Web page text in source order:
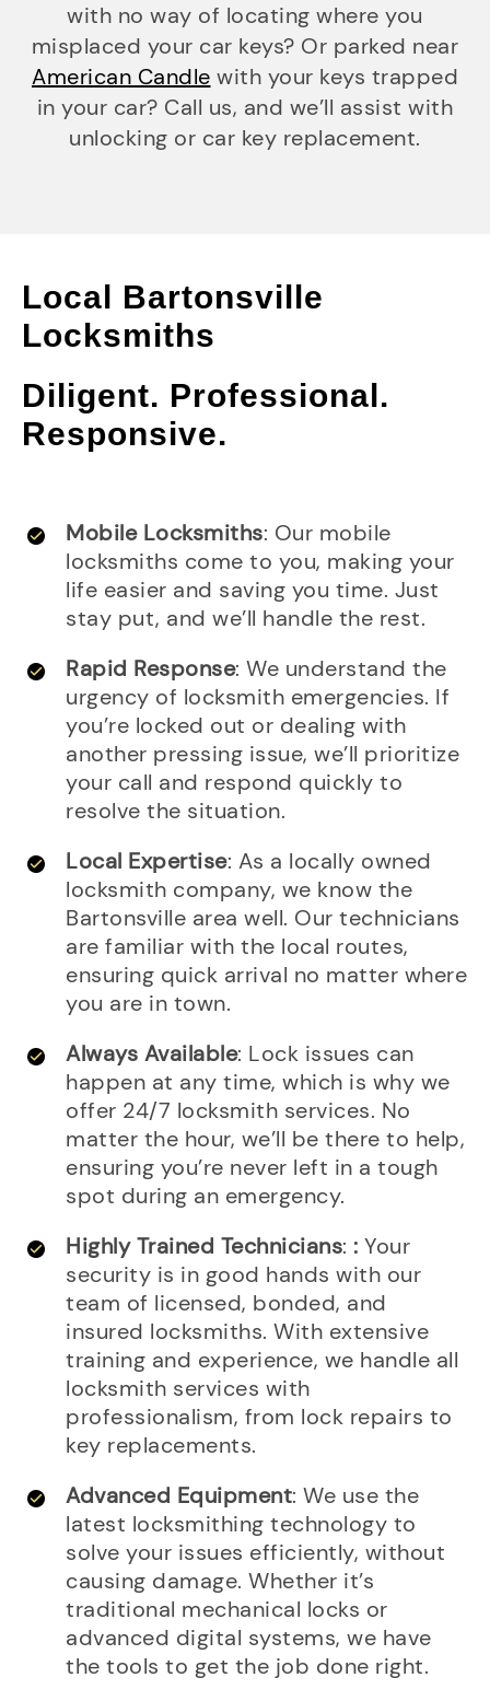
with no way of locating where you
misplaced your car keys? Or parked near
American Candle with your keys trapped
in your car? Call us, and we’ll assist with
unlocking or car key replacement.
Local Bartonsville
Locksmiths
Diligent. Professional.
Responsive.
Mobile Locksmiths: Our mobile
locksmiths come to you, making your
life easier and saving you time. Just
stay put, and we’ll handle the rest.
Rapid Response: We understand the
urgency of locksmith emergencies. If
you’re locked out or dealing with
another pressing issue, we’ll prioritize
your call and respond quickly to
resolve the situation.
Local Expertise: As a locally owned
locksmith company, we know the
Bartonsville area well. Our technicians
are familiar with the local routes,
ensuring quick arrival no matter where
you are in town.
Always Available: Lock issues can
happen at any time, which is why we
offer 24/7 locksmith services. No
matter the hour, we’ll be there to help,
ensuring you’re never left in a tough
spot during an emergency.
Highly Trained Technicians: : Your
security is in good hands with our
team of licensed, bonded, and
insured locksmiths. With extensive
training and experience, we handle all
locksmith services with
professionalism, from lock repairs to
key replacements.
Advanced Equipment: We use the
latest locksmithing technology to
solve your issues efficiently, without
causing damage. Whether it’s
traditional mechanical locks or
advanced digital systems, we have
the tools to get the job done right.